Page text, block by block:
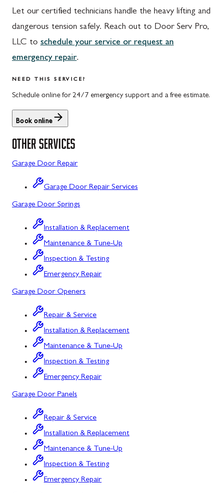
Laytonsville, MD
Libertytown, MD
North Potomac, MD
Point of Rocks, MD
Sykesville, MD
Union Bridge, MD
Urbana, MD
Westminster, MD
Woodbine, MD
Silver Spring, MD
Barton, MD
Bloomington, MD
Bowling Green, MD
Corriganville, MD
Cresaptown, MD
Cumberland, MD
Deer Park, MD
Flintstone, MD
Everett, PA
Hyndman, PA
Salisbury, PA
Let our certified technicians handle the heavy lifting and
dangerous tension safely. Reach out to Door Serv Pro,
LLC to schedule your service or request an
emergency repair.
NEED THIS SERVICE?
Schedule online for 24/7 emergency support and a free estimate.
Book online
OTHER SERVICES
Garage Door Repair
Garage Door Repair Services
Garage Door Springs
Installation & Replacement
Maintenance & Tune-Up
Inspection & Testing
Emergency Repair
Garage Door Openers
Repair & Service
Installation & Replacement
Maintenance & Tune-Up
Inspection & Testing
Emergency Repair
Garage Door Panels
Repair & Service
Installation & Replacement
Maintenance & Tune-Up
Inspection & Testing
Emergency Repair